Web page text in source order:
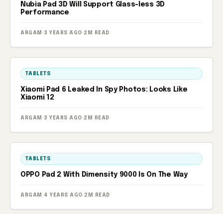
Nubia Pad 3D Will Support Glass-less 3D
Performance
ARGAM · 3 YEARS AGO · 2M READ
TABLETS
Xiaomi Pad 6 Leaked In Spy Photos: Looks Like
Xiaomi 12
ARGAM · 3 YEARS AGO · 2M READ
TABLETS
OPPO Pad 2 With Dimensity 9000 Is On The Way
ARGAM · 4 YEARS AGO · 2M READ